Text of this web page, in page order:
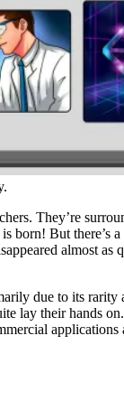
They’re
But
almost
due to its
lay their
applications